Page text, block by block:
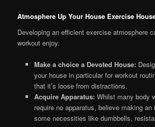
Atmosphere Up Your House Exercise
Developing an efficient exercise atmosphere
workout enjoy.
Make a choice a Devoted House:
your house in particular for workout
that it’s loose from distractions.
Acquire Apparatus: Whilst many body
require no apparatus, believe making
some necessities like dumbbells,